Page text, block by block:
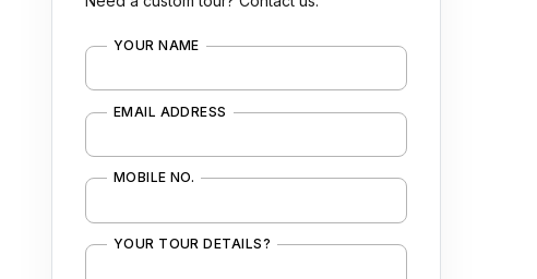
YOUR NAME
EMAIL ADDRESS
MOBILE NO.
YOUR TOUR DETAILS?